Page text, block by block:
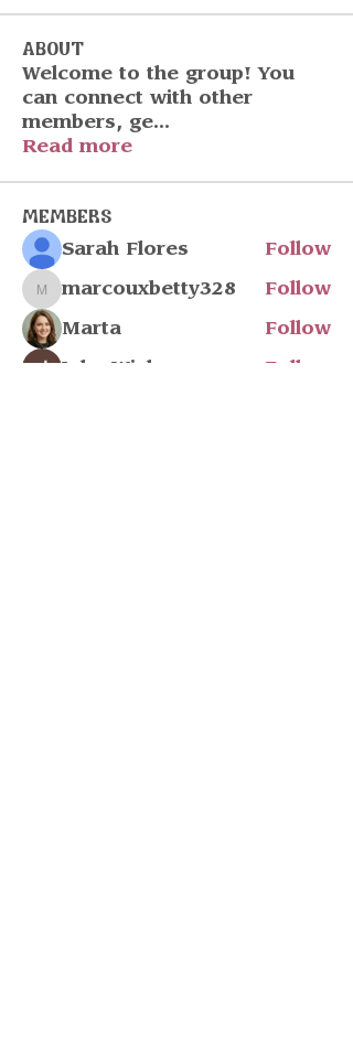
About
Welcome to the group! You
can connect with other
members, ge...
Read more
Members
Sarah Flores Follow
marcouxbetty328
marcouxbetty328 Follow
Marta Follow
John Wick Follow